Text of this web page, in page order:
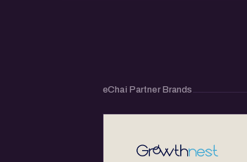
eChai Partner Brands